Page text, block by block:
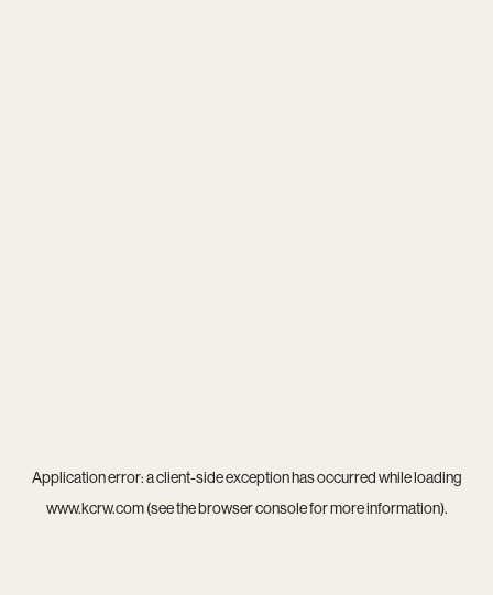
Application error: aclient-side exception has occurred while loading
www.kcrw.com(see thebrowser consolefor more information).